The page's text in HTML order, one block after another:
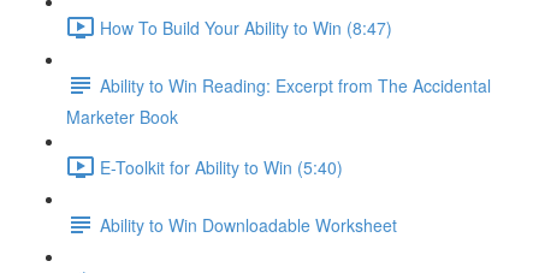
How To Build Your Ability to Win (8:47)
Ability to Win Reading: Excerpt from The Accidental
Marketer Book
E-Toolkit for Ability to Win (5:40)
Ability to Win Downloadable Worksheet